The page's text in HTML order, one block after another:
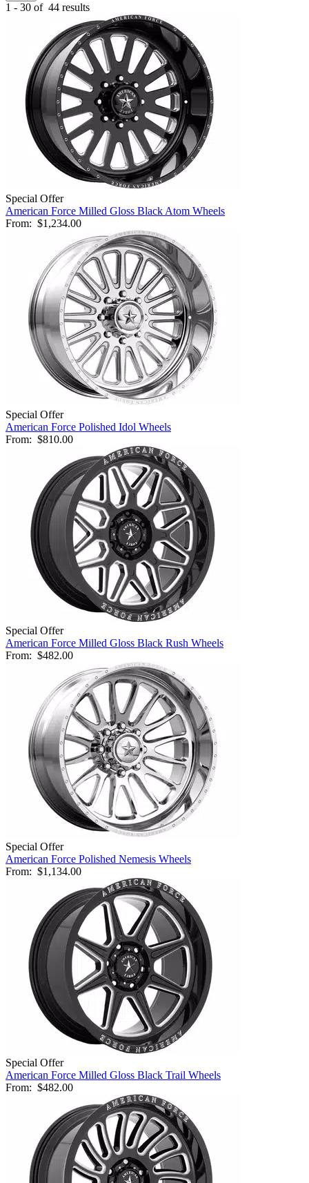
1 - 30 of 44 results
Special Offer
American Force Milled Gloss Black Atom Wheels
From: $1,234.00
Special Offer
American Force Polished Idol Wheels
From: $810.00
Special Offer
American Force Milled Gloss Black Rush Wheels
From: $482.00
Special Offer
American Force Polished Nemesis Wheels
From: $1,134.00
Special Offer
American Force Milled Gloss Black Trail Wheels
From: $482.00